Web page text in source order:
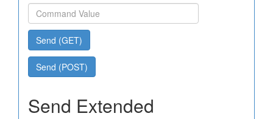
Send (GET)
Send (POST)
Send Extended